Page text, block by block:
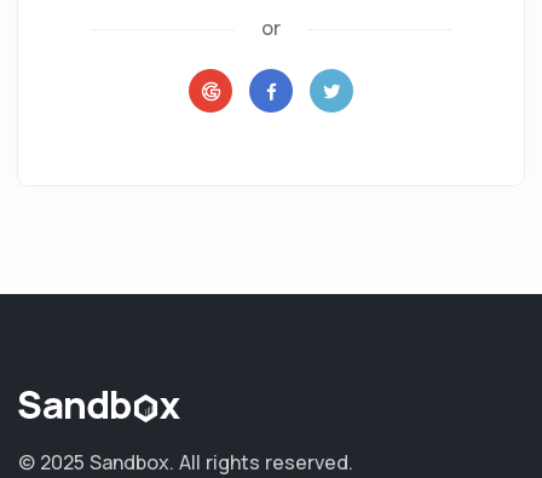
or
© 2025 Sandbox. All rights reserved.